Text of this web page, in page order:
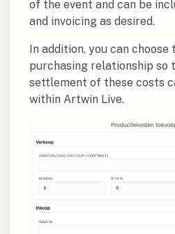
of the event and can be
and invoicing as desired.
In addition, you can
purchasing relationship so
settlement of these costs
within Artwin Live.